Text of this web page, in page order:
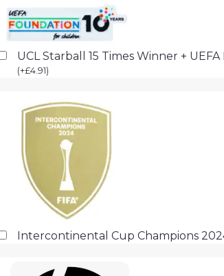
UCL Starball 15 Times Winner +
(+£4.91)
Intercontinental Cup Champions